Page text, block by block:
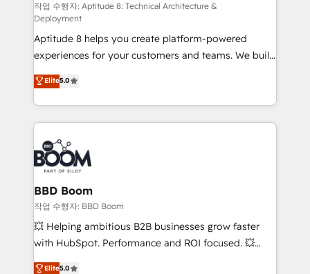
pipeline growth programs • Sales enablement tools
and CRM optimization • Retention strategies with
customer journey mapping 🏅 Elite-Level HubSpot
Execution • 750+ onboardings and 2,000+
implementations • Deep expertise across marketing,
sales, and service hubs • Built-in flexibility for
startups to global brands
작업 수행자: Aptitude 8: Technical Architecture &
Deployment
Aptitude 8 helps you create platform-powered
experiences for your customers and teams. We build
multi-hub solutions and orchestrate operations
across your entire tech stack. Aptitude 8 is trusted
by top brands such as Lenovo, Bluetooth,
International Sports Sciences Association, SXSW,
Notion, Soundcloud, American Nurses Association,
Randstad, Uber Freight, and HubSpot itself. We have
the largest technical consulting team of any HubSpot
partner and expertise across operational strategy,
business-first process building, system integration,
custom development, and extensibility. When you
work with Aptitude 8, you get a team – not an
development, and project management. We have
Elite5.0
BBD Boom
작업 수행자: BBD Boom
💥 Helping ambitious B2B businesses grow faster
with HubSpot. Performance and ROI focused. 💥
BBD Boom is the HubSpot partner that can help you
Elite5.0